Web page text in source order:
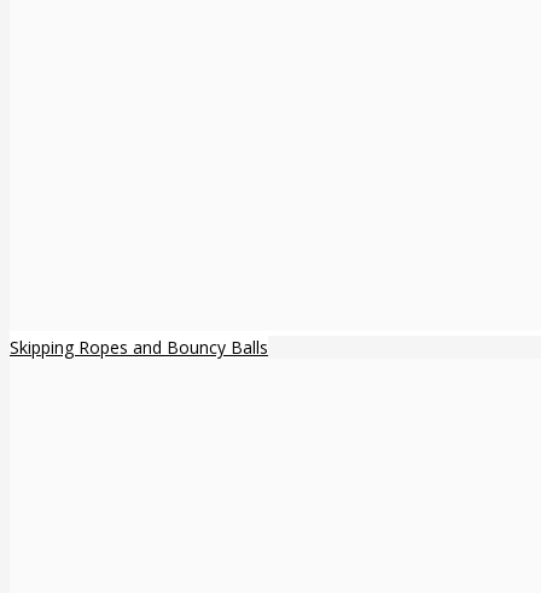
Skipping Ropes and Bouncy Balls